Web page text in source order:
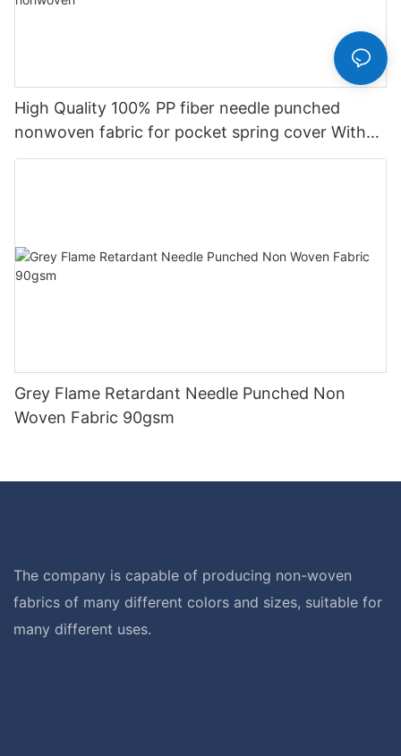
High Quality 100% PP fiber needle punched
nonwoven fabric for pocket spring cover With
Good Price-rayson nonwoven
Grey Flame Retardant Needle Punched Non
Woven Fabric 90gsm
The company is capable of producing non-woven
fabrics of many different colors and sizes, suitable for
many different uses.